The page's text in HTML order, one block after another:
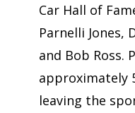
Car Hall of
Parnelli Jones,
and Bob Ross.
approximately
leaving the